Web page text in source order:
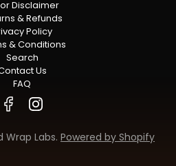
Disclaimer
& Refunds
Policy
& Conditions
Search
Us
FAQ
Labs. Powered by Shopify